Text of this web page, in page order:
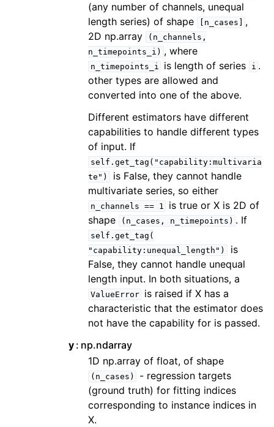
(any number of channels, unequal
length series) of shape
[n_cases]
,
2D np.array
(n_channels,
n_timepoints_i) , where
n_timepoints_i is length of series i .
other types are allowed and
converted into one of the above.
Different estimators have different
capabilities to handle different types
of input. If
self.get_tag("capability:multivaria
te")
is False, they cannot handle
multivariate series, so either
n_channels == 1
is true or X is 2D of
shape
(n_cases, n_timepoints) . If
self.get_tag(
"capability:unequal_length")
is
False, they cannot handle unequal
length input. In both situations, a
ValueError
is raised if X has a
characteristic that the estimator does
not have the capability for is passed.
y np.ndarray
1D np.array of float, of shape
(n_cases)
- regression targets
(ground truth) for fitting indices
corresponding to instance indices in
X.